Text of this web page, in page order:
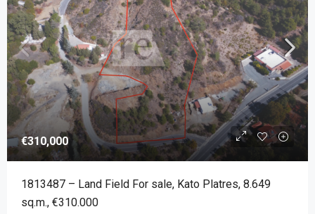
€310,000
1813487 – Land Field For sale, Kato Platres, 8.649
sq.m., €310.000